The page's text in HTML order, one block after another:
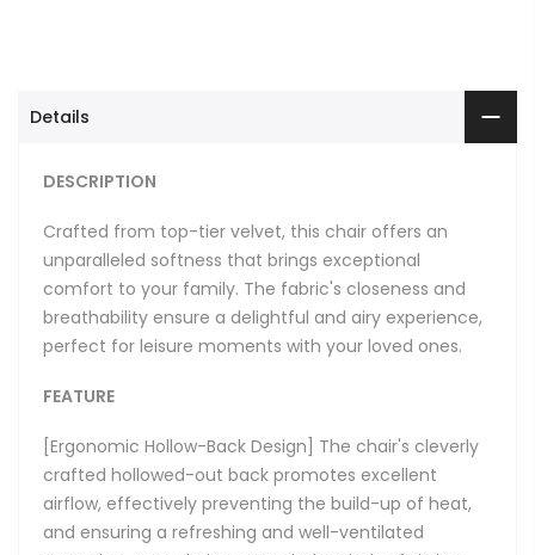
Details
DESCRIPTION
Crafted from top-tier velvet, this chair offers an
unparalleled softness that brings exceptional
comfort to your family. The fabric's closeness and
breathability ensure a delightful and airy experience,
perfect for leisure moments with your loved ones.
FEATURE
[Ergonomic Hollow-Back Design] The chair's cleverly
crafted hollowed-out back promotes excellent
airflow, effectively preventing the build-up of heat,
and ensuring a refreshing and well-ventilated